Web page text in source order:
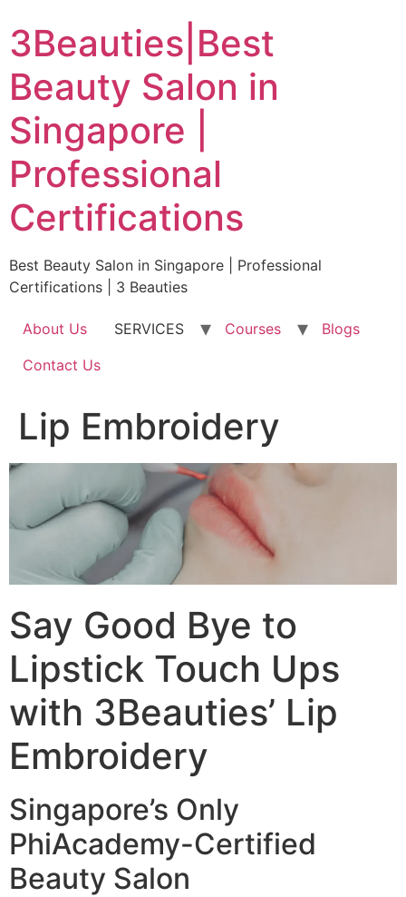
to
content
3Beauties|Best
Beauty Salon in
Singapore |
Professional
Certifications
Best Beauty Salon in Singapore | Professional
Certifications | 3 Beauties
About Us SERVICES Courses
Blogs
Contact Us
Lip Embroidery
Say Good Bye to
Lipstick Touch Ups
with 3Beauties’ Lip
Embroidery
Singapore’s Only
PhiAcademy-Certified
Beauty Salon